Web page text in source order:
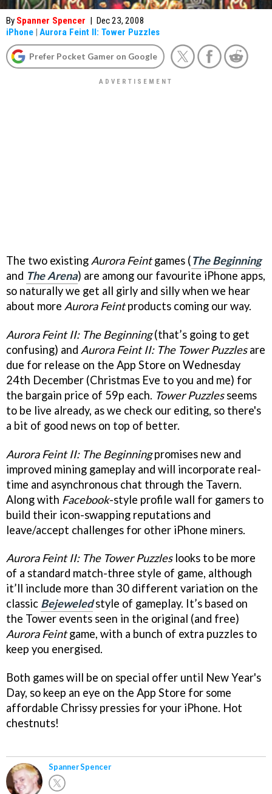
By Spanner Spencer | Dec 23, 2008
iPhone | Aurora Feint II: Tower Puzzles
Prefer Pocket Gamer on Google
The two existing Aurora Feintgames (The Beginning
and The Arena) are among our favourite iPhone apps,
so naturally we get all girly and silly when we hear
about more Aurora Feintproducts coming our way.
Aurora Feint II: The Beginning(that’s going to get
confusing) and Aurora Feint II: The Tower Puzzlesare
due for release on the App Store on Wednesday
24th December (Christmas Eve to you and me) for
the bargain price of 59p each. Tower Puzzlesseems
to be live already, as we check our editing, so there's
a bit of good news on top of better.
Aurora Feint II: The Beginningpromises new and
improved mining gameplay and will incorporate real-
time and asynchronous chat through the Tavern.
Along with Facebook-style profile wall for gamers to
build their icon-swapping reputations and
leave/accept challenges for other iPhone miners.
Aurora Feint II: The Tower Puzzleslooks to be more
of a standard match-three style of game, although
it’ll include more than 30 different variation on the
classic Bejeweledstyle of gameplay. It’s based on
the Tower events seen in the original (and free)
Aurora Feintgame, with a bunch of extra puzzles to
keep you energised.
Both games will be on special offer until New Year's
Day, so keep an eye on the App Store for some
affordable Chrissy pressies for your iPhone. Hot
chestnuts!
Spanner Spencer